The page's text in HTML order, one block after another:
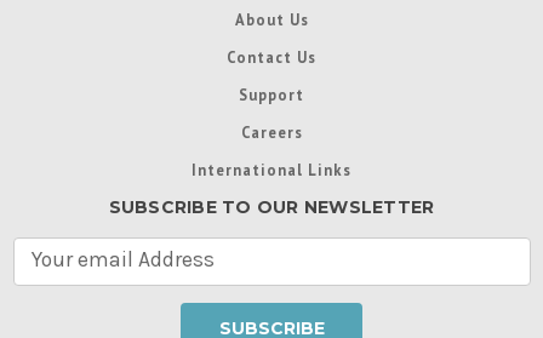
About Us
Contact Us
Support
Careers
International Links
SUBSCRIBE TO OUR NEWSLETTER